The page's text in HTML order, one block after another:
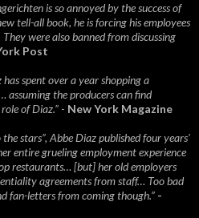
is so annoyed by the success of
tell-all book, he is forcing his employees
were also banned from discussing
Post
spent over a year shopping a
assuming the producers can find
of Diaz.” - New York Magazine
stars”, Abbe Diaz published four years'
entire grueling employment experience
restaurants… [but] her old employers
agreements from staff… Too bad
fan-letters from coming though.” -